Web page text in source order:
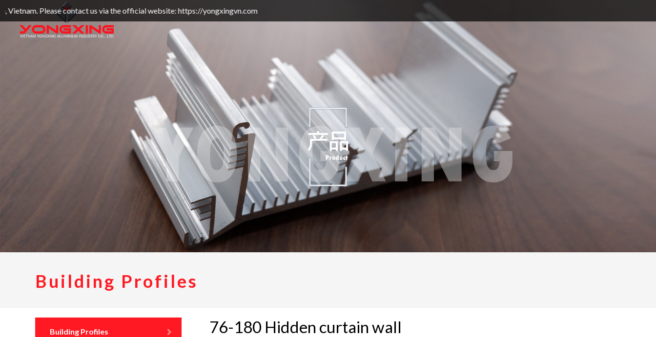
contact us via the official website: https://yongxingvn.com
Building Profiles
Building Profiles 76-180 Hidden curtain wall